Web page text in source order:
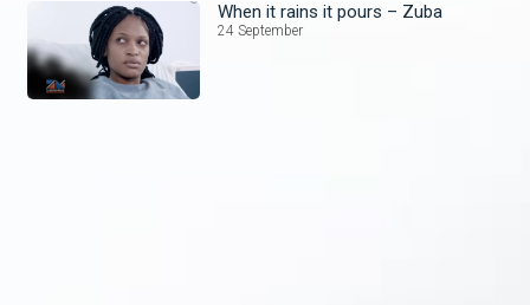
When it rains it pours – Zuba
24 September